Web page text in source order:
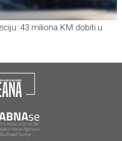
43 miliona KM dobiti u